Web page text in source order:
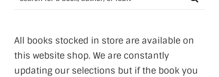
All books stocked in store are available on
this website shop. We are constantly
updating our selections but if the book you